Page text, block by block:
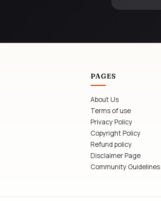
PAGES
About Us
Terms of use
Privacy Policy
Copyright Policy
Refund policy
Disclaimer Page
Community Guidelines